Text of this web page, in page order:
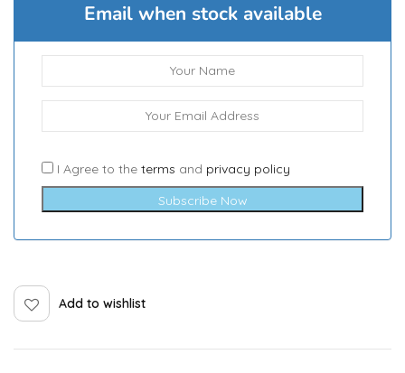
Email when stock available
I Agree to the terms and privacy policy
Subscribe Now
Add to wishlist